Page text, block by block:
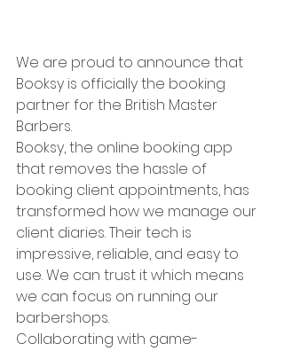
We are proud to announce that
Booksy is officially the booking
partner for the British Master
Barbers.
Booksy, the online booking app
that removes the hassle of
booking client appointments, has
transformed how we manage our
client diaries. Their tech is
impressive, reliable, and easy to
use. We can trust it which means
we can focus on running our
barbershops.
Collaborating with game-